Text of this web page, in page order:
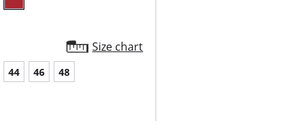
Size chart
44 46 48